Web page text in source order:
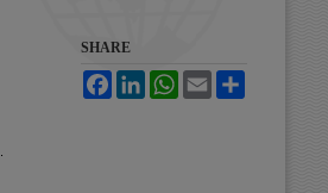
SHARE
FacebookLinkedInWhatsApp
Email